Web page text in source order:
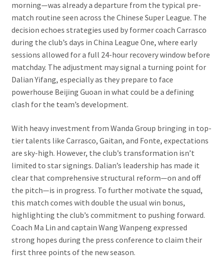
morning—was already a departure from the typical pre-
match routine seen across the Chinese Super League. The
decision echoes strategies used by former coach Carrasco
during the club’s days in China League One, where early
sessions allowed for a full 24-hour recovery window before
matchday. The adjustment may signal a turning point for
Dalian Yifang, especially as they prepare to face
powerhouse Beijing Guoan in what could be a defining
clash for the team’s development.
With heavy investment from Wanda Group bringing in top-
tier talents like Carrasco, Gaitan, and Fonte, expectations
are sky-high. However, the club’s transformation isn’t
limited to star signings. Dalian’s leadership has made it
clear that comprehensive structural reform—on and off
the pitch—is in progress. To further motivate the squad,
this match comes with double the usual win bonus,
highlighting the club’s commitment to pushing forward.
Coach Ma Lin and captain Wang Wanpeng expressed
strong hopes during the press conference to claim their
first three points of the new season.